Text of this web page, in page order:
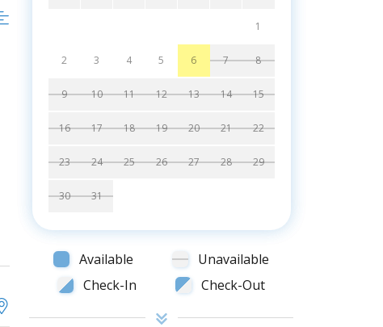
1
2 3 4 5 6 7 8
9 10 11 12 13 14 15
16 17 18 19 20 21 22
23 24 25 26 27 28 29
30 31
Available
Unavailable
Check-In
Check-Out